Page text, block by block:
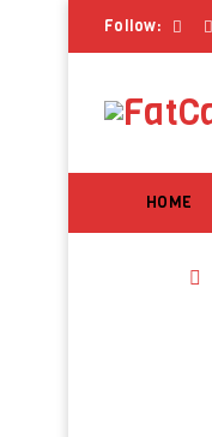
Follow:
HOME